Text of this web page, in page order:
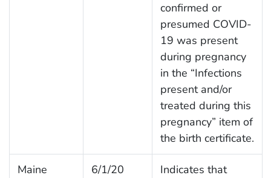
confirmed or
presumed COVID-
19 was present
during pregnancy
in the “Infections
present and/or
treated during this
pregnancy” item of
the birth certificate.
Maine 6/1/20
Indicates that